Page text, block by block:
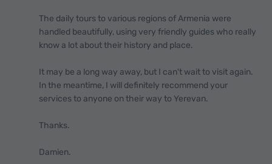
The daily tours to various regions of Armenia were
handled beautifully, using very friendly guides who really
know a lot about their history and place.
It may be a long way away, but I can't wait to visit again.
In the meantime, I will definitely recommend your
services to anyone on their way to Yerevan.
Thanks.
Damien.